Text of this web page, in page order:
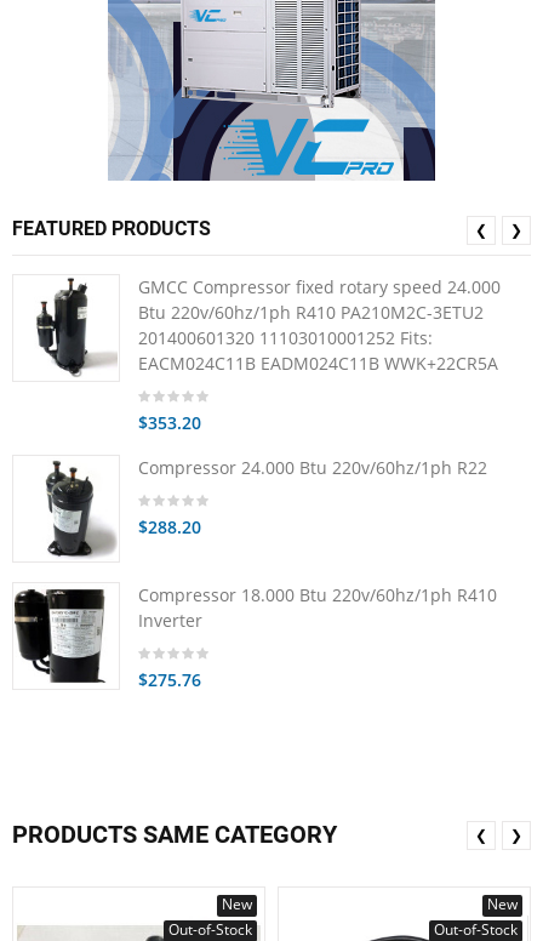
FEATURED PRODUCTS
GMCC Compressor fixed rotary speed 24.000
Btu 220v/60hz/1ph R410 PA210M2C-3ETU2
201400601320 11103010001252 Fits:
EACM024C11B EADM024C11B WWK+22CR5A
$353.20
Compressor 24.000 Btu 220v/60hz/1ph R22
$288.20
Compressor 18.000 Btu 220v/60hz/1ph R410
Inverter
$275.76
❮ ❯
PRODUCTS SAME CATEGORY
New
Out-of-Stock
New
Out-of-Stock
❮ ❯